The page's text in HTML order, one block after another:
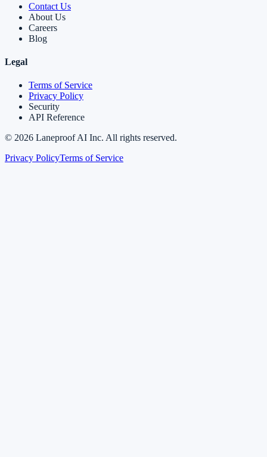
Contact Us
About Us
Careers
Blog
Legal
Terms of Service
Privacy Policy
Security
API Reference
© 2026 Laneproof AI Inc. All rights reserved.
Privacy PolicyTerms of Service